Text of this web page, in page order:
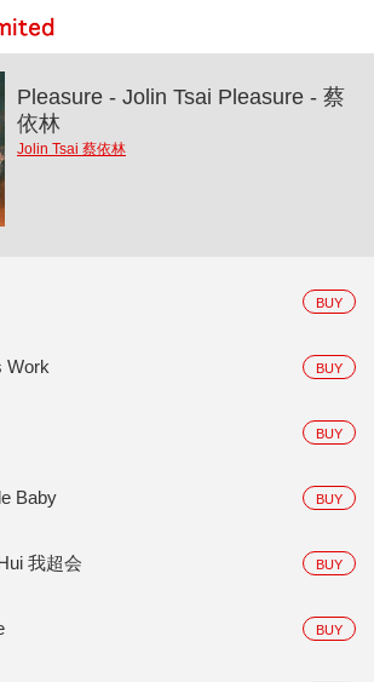
Pleasure - Jolin Tsai Pleasure - 蔡
依林
Jolin Tsai 蔡依林
BUY
BUY
Work
BUY
BUY
Baby
BUY
我超会
BUY